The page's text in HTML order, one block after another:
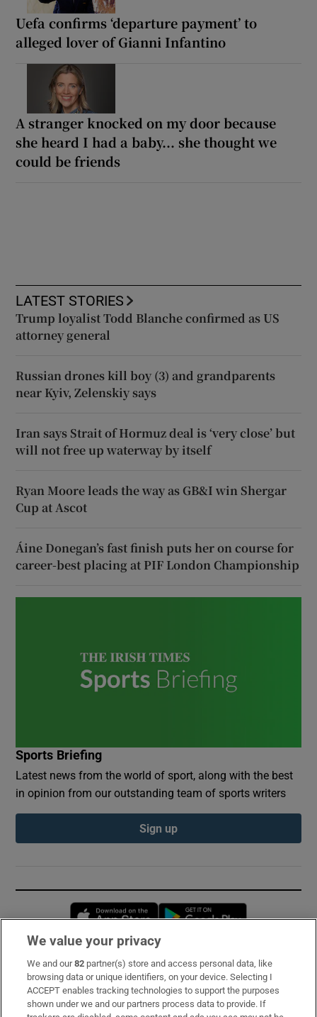
Uefa confirms ‘departure payment’ to
alleged lover of Gianni Infantino
A stranger knocked on my door because
she heard I had a baby... she thought we
could be friends
LATEST STORIES
Trump loyalist Todd Blanche confirmed as US
attorney general
Russian drones kill boy (3) and grandparents
near Kyiv, Zelenskiy says
Iran says Strait of Hormuz deal is ‘very close’ but
will not free up waterway by itself
Ryan Moore leads the way as GB&I win Shergar
Cup at Ascot
Áine Donegan’s fast finish puts her on course for
career-best placing at PIF London Championship
Sports Briefing
Latest news from the world of sport, along with the best
in opinion from our outstanding team of sports writers
Sign up
Opens in new window
Subscribe
Support
We value your privacy
We and our82 partner(s) store and access personal data, like
browsing data or unique identifiers, on your device. Selecting I
ACCEPT enables tracking technologies to support the purposes
shown under we and our partners process data to provide. If